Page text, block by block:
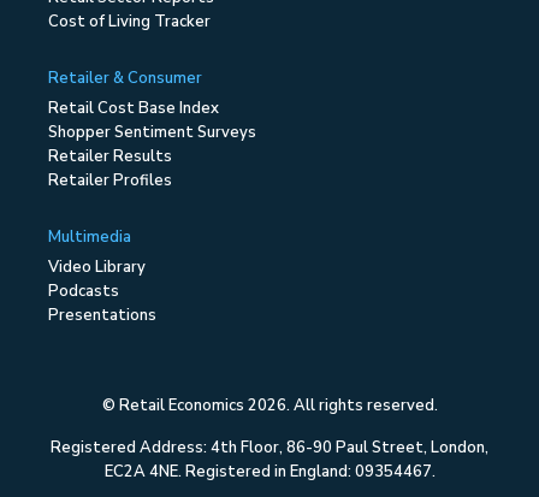
Cost of Living Tracker
Retailer & Consumer
Retail Cost Base Index
Shopper Sentiment Surveys
Retailer Results
Retailer Profiles
Multimedia
Video Library
Podcasts
Presentations
© Retail Economics 2026. All rights reserved.
Registered Address: 4th Floor, 86-90 Paul Street, London,
EC2A 4NE. Registered in England: 09354467.